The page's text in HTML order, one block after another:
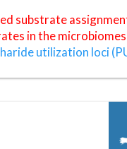
substrate
in the
utilization loci